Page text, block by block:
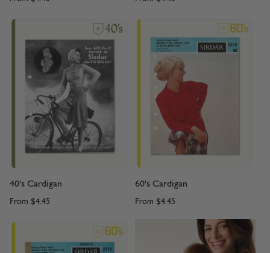
40's Cardigan
From $4.45
60's Cardigan
From $4.45